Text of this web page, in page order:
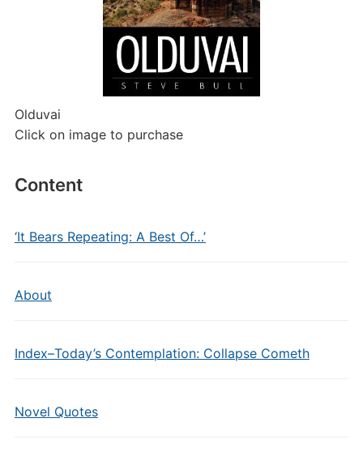
Olduvai
Click on image to purchase
Content
‘It Bears Repeating: A Best Of…’
About
Index–Today’s Contemplation: Collapse Cometh
Novel Quotes